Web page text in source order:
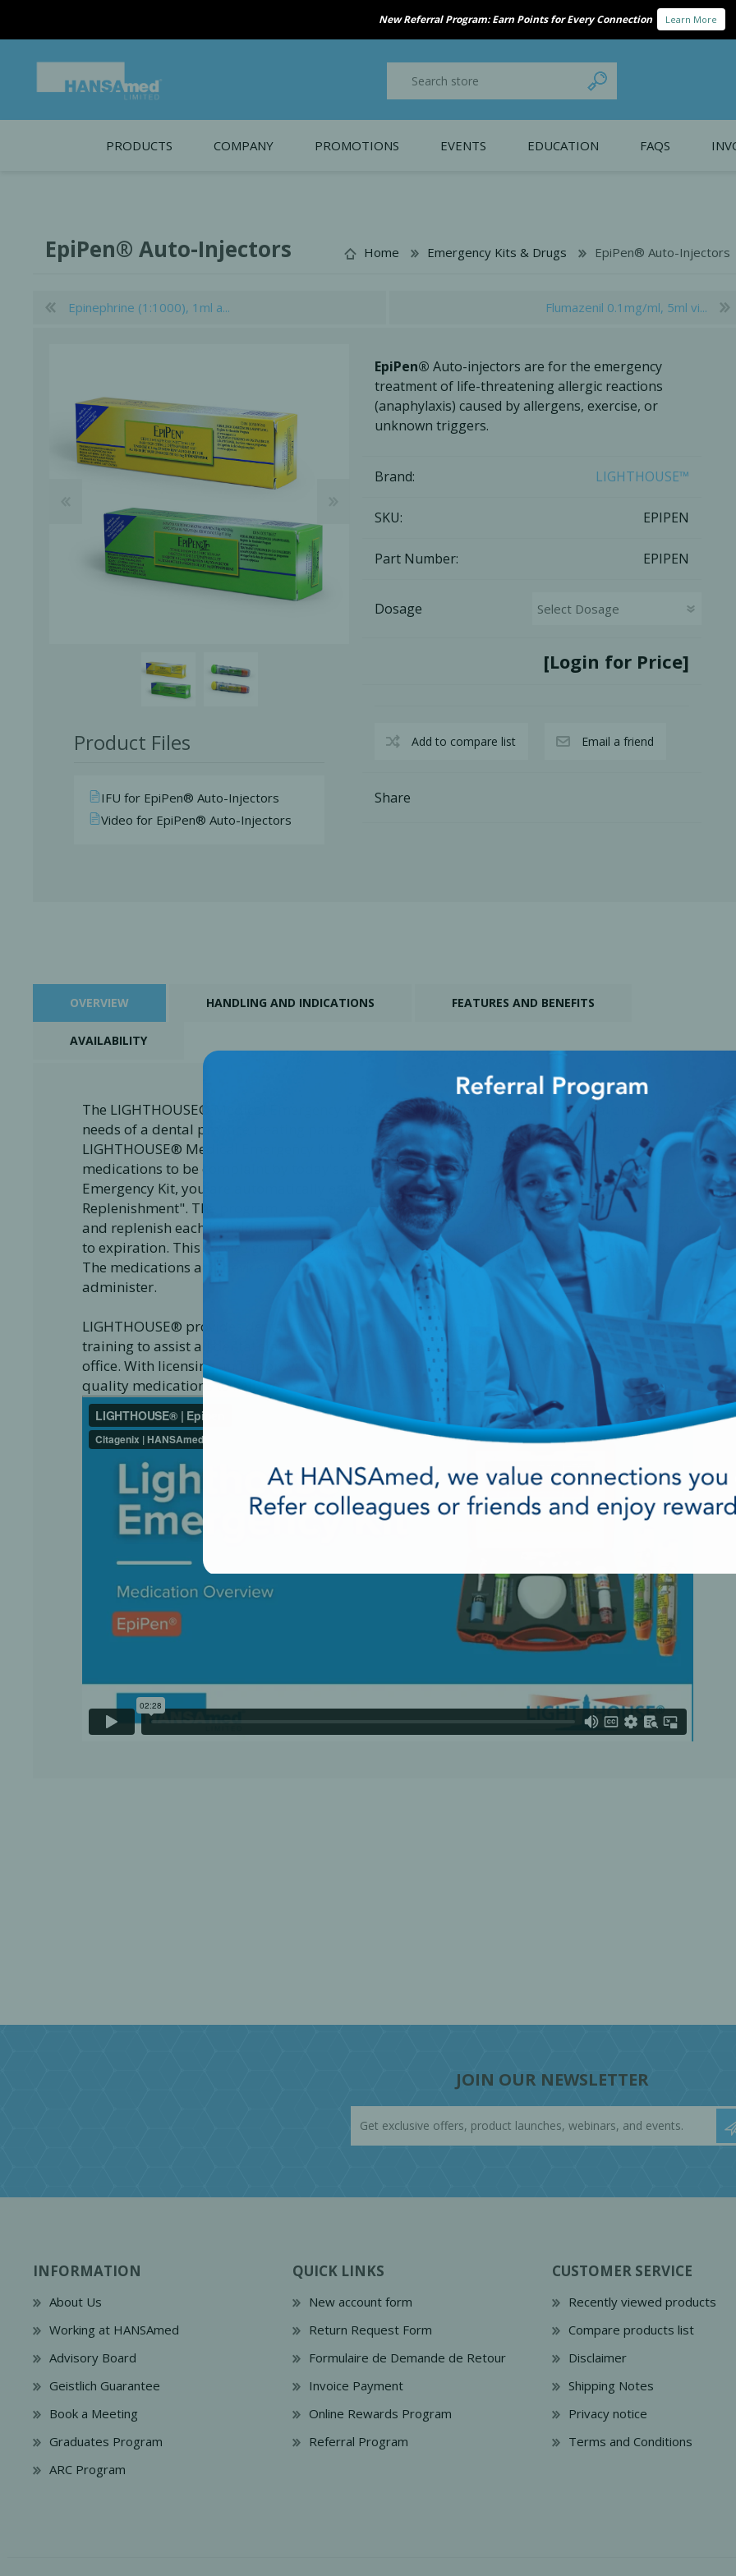
Introducing Bio-Gide® Forte. Stronger handling. Trusted regeneration. Available
PRODUCTS
Biologics
Membranes
Matrices
Bone Collectors
Disposables/Drapes
Regen Accessories
Sutures
COMPANY
Working at HANSAmed
PROMOTIONS EVENTS EDUCATION FAQS
Home Emergency Kits & Drugs EpiPen® Auto-Injectors
EpiPen® Auto-Injectors
Epinephrine (1:1000), 1ml a... Flumazenil 0.1mg/ml, 5ml vi...
Product Files
IFU for EpiPen® Auto-Injectors
Video for EpiPen® Auto-Injectors
EpiPen® Auto-injectors are for the emergency
treatment of life-threatening allergic reactions
(anaphylaxis) caused by allergens, exercise, or
unknown triggers.
Brand: LIGHTHOUSE™
SKU: EPIPEN
Part Number: EPIPEN
Dosage
[Login for Price]
Add to compare list Email a friend
Share
OVERVIEW HANDLING AND INDICATIONS FEATURES AND BENEFITS
AVAILABILITY
The LIGHTHOUSE® Medical Emergency Kit is designed to meet the basic medical emergency
needs of a dental practice treating patients ranging from pediatric to geriatric. The goal of the
LIGHTHOUSE® Medical Emergency Kit is to equip dental clinics with the required
medications to be complaint by today's standard. As an owner of a LIGHTHOUSE® Medical
Emergency Kit, you are automatically enrolled in a program called "Automatic
Replenishment". The program is a service exclusively offered by HANSAmed to track, monitor
and replenish each individual medication in your LIGHTHOUSE® Medical Emergency Kit prior
to expiration. This service guarantees your medications will remain current and up to date.
The medications and devices included in a LIGHTHOUSE® Kit are quick, safe and easy to
administer.
LIGHTHOUSE® provides dental clinics with vital medications, convenience, peace of mind and
training to assist all dental staff in becoming equipped to handle a medical emergency in the
office. With licensing and approval from Health Canada, we are able to provide clinics with
quality medications to help you save a life.
JOIN OUR NEWSLETTER
INFORMATION
About Us
Working at HANSAmed
Advisory Board
Geistlich Guarantee
Book a Meeting
Graduates Program
ARC Program
QUICK LINKS
New account form
Return Request Form
Formulaire de Demande de Retour
Invoice Payment
Online Rewards Program
Referral Program
CUSTOMER SERVICE
Recently viewed products
Compare products list
Disclaimer
Shipping Notes
Privacy notice
Terms and Conditions